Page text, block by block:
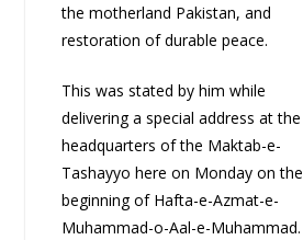
the motherland Pakistan, and
restoration of durable peace.
This was stated by him while
delivering a special address at the
headquarters of the Maktab-e-
Tashayyo here on Monday on the
beginning of Hafta-e-Azmat-e-
Muhammad-o-Aal-e-Muhammad.